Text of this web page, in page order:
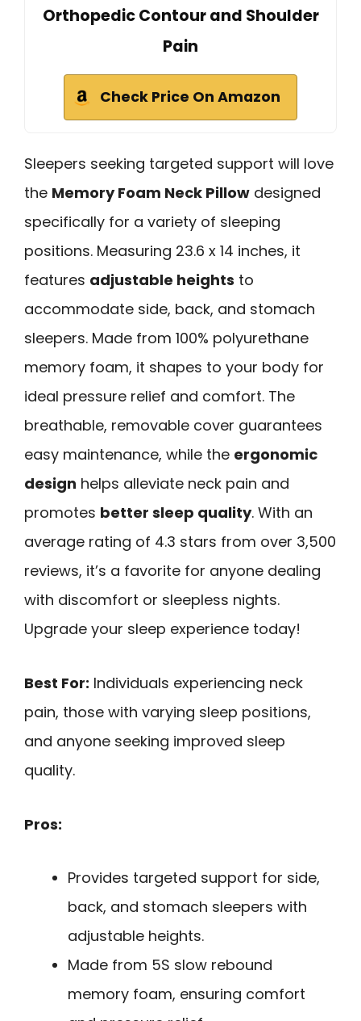
Orthopedic Contour and Shoulder
Pain
Check Price On Amazon
Sleepers seeking targeted support will love
the Memory Foam Neck Pillow designed
specifically for a variety of sleeping
positions. Measuring 23.6 x 14 inches, it
features adjustable heights to
accommodate side, back, and stomach
sleepers. Made from 100% polyurethane
memory foam, it shapes to your body for
ideal pressure relief and comfort. The
breathable, removable cover guarantees
easy maintenance, while the ergonomic
design helps alleviate neck pain and
promotes better sleep quality. With an
average rating of 4.3 stars from over 3,500
reviews, it’s a favorite for anyone dealing
with discomfort or sleepless nights.
Upgrade your sleep experience today!
Best For: Individuals experiencing neck
pain, those with varying sleep positions,
and anyone seeking improved sleep
quality.
Pros:
Provides targeted support for side,
back, and stomach sleepers with
adjustable heights.
Made from 5S slow rebound
memory foam, ensuring comfort